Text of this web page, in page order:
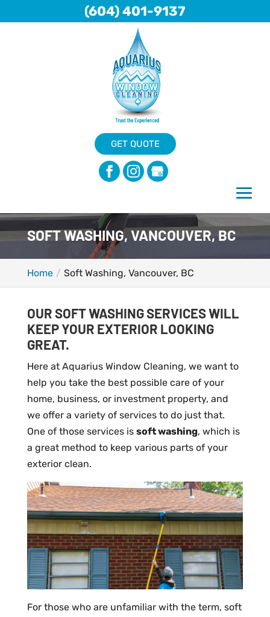
GET QUOTE
SOFT WASHING, VANCOUVER, BC
Home Soft Washing, Vancouver, BC
OUR SOFT WASHING SERVICES WILL
KEEP YOUR EXTERIOR LOOKING
GREAT.
Here at Aquarius Window Cleaning, we want to
help you take the best possible care of your
home, business, or investment property, and
we offer a variety of services to do just that.
One of those services is soft washing, which is
a great method to keep various parts of your
exterior clean.
For those who are unfamiliar with the term, soft
(604) 401-9137